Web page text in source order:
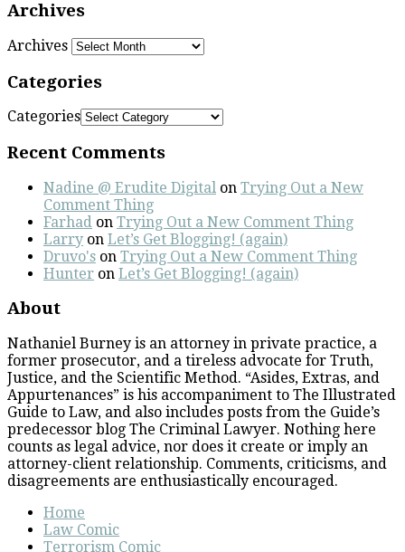
Archives
Archives
Categories
Categories
Recent Comments
Nadine @ Erudite Digital on Trying Out a New
Comment Thing
Farhad on Trying Out a New Comment Thing
Larry on Let’s Get Blogging! (again)
Druvo's on Trying Out a New Comment Thing
Hunter on Let’s Get Blogging! (again)
About
Nathaniel Burney is an attorney in private practice, a
former prosecutor, and a tireless advocate for Truth,
Justice, and the Scientific Method. “Asides, Extras, and
Appurtenances” is his accompaniment to The Illustrated
Guide to Law, and also includes posts from the Guide’s
predecessor blog The Criminal Lawyer. Nothing here
counts as legal advice, nor does it create or imply an
attorney-client relationship. Comments, criticisms, and
disagreements are enthusiastically encouraged.
Home
Law Comic
Terrorism Comic